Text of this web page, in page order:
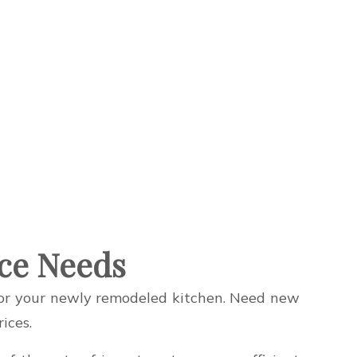
Needs
your newly remodeled kitchen. Need new